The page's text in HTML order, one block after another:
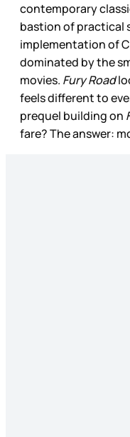
contemporary
bastion of practical
implementation of
dominated by the
movies. Fury Road
feels different to
prequel building on
fare? The answer: